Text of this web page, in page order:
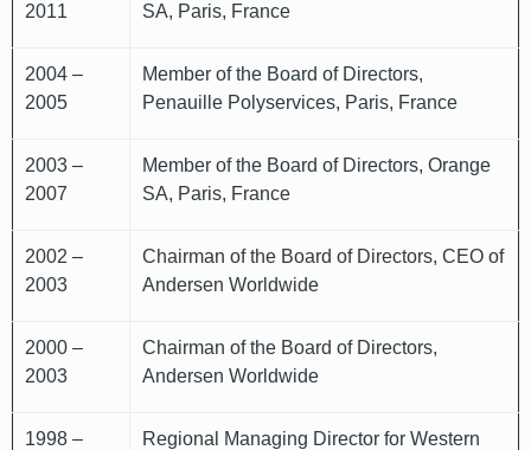
2011
SA, Paris, France
2004 –
2005
Member of the Board of Directors,
Penauille Polyservices, Paris, France
2003 –
2007
Member of the Board of Directors, Orange
SA, Paris, France
2002 –
2003
Chairman of the Board of Directors, CEO of
Andersen Worldwide
2000 –
2003
Chairman of the Board of Directors,
Andersen Worldwide
1998 –
Regional Managing Director for Western